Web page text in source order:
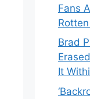
Fans
Brad
It